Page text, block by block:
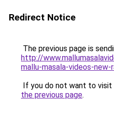
Redirect Notice
The previous page is
http://
mallu-masala-videos-new-
If you do not want to visit
the previous page.